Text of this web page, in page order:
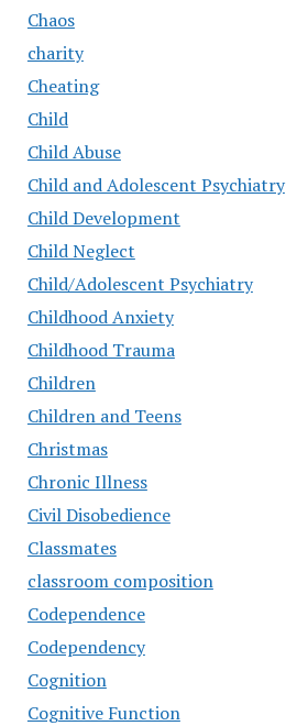
Chaos
charity
Cheating
Child
Child Abuse
Child and Adolescent Psychiatry
Child Development
Child Neglect
Child/Adolescent Psychiatry
Childhood Anxiety
Childhood Trauma
Children
Children and Teens
Christmas
Chronic Illness
Civil Disobedience
Classmates
classroom composition
Codependence
Codependency
Cognition
Cognitive Function